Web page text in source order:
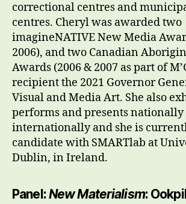
correctional centres and
centres. Cheryl was awarded two
imagineNATIVE New Media
2006), and two Canadian
Awards (2006 & 2007 as part of
recipient the 2021 Governor
Visual and Media Art. She also
performs and presents nationally
internationally and she is
candidate with SMARTlab at
Dublin, in Ireland.
Panel:New Materialism: